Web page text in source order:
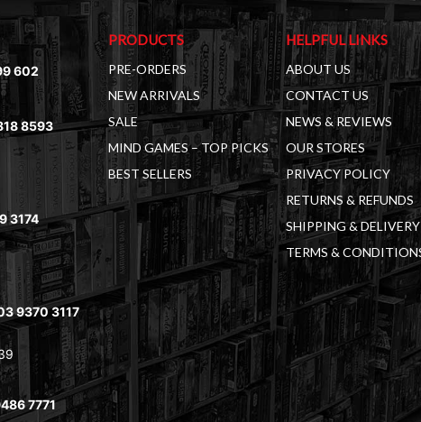
602
8593
3174
9370 3117
7771
PRODUCTS
PRE-ORDERS
NEW ARRIVALS
SALE
MIND GAMES – TOP PICKS
BEST SELLERS
HELPFUL LINKS
ABOUT US
CONTACT US
NEWS & REVIEWS
OUR STORES
PRIVACY POLICY
RETURNS & REFUNDS
SHIPPING & DELIVERY
TERMS &